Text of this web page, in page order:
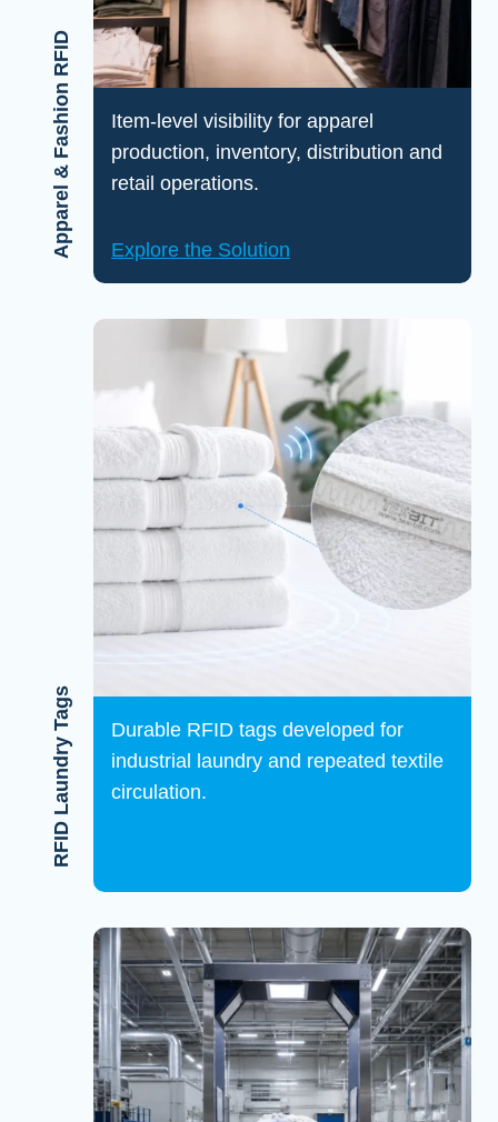
Apparel & Fashion RFID
Item-level visibility for apparel
production, inventory, distribution and
retail operations.
Explore the Solution
RFID Laundry Tags
Durable RFID tags developed for
industrial laundry and repeated textile
circulation.